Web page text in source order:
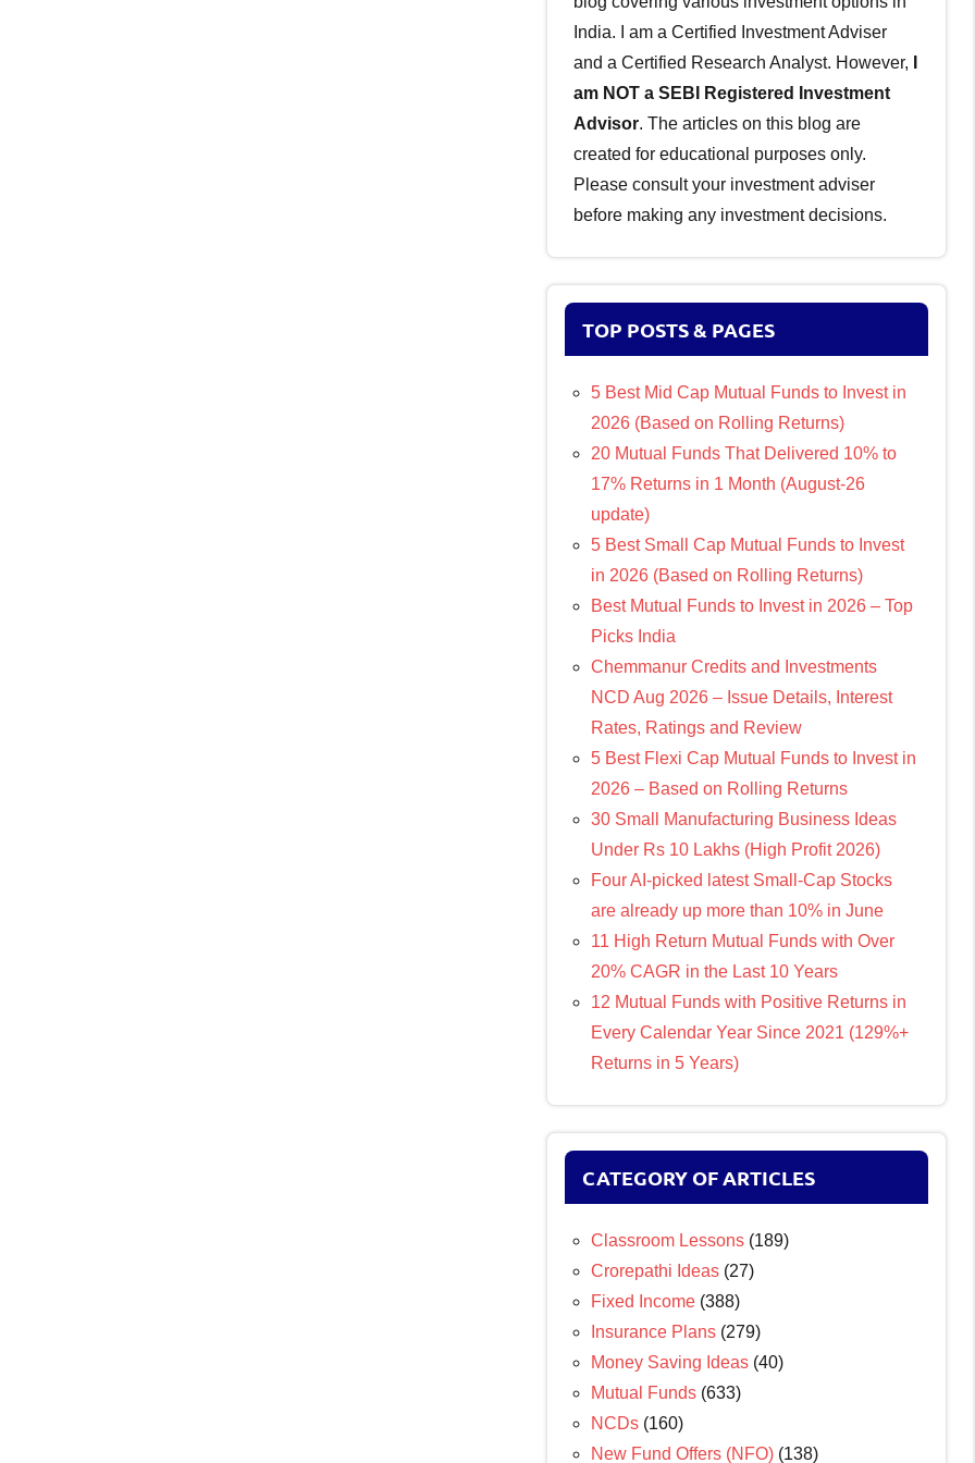
India. I am a Certified Investment Adviser
and a Certified Research Analyst. However,
am NOT a SEBI Registered Investment
Advisor. The articles on this blog are
created for educational purposes only.
Please consult your investment adviser
before making any investment decisions.
TOP POSTS & PAGES
5 Best Mid Cap Mutual Funds to Invest in
2026 (Based on Rolling Returns)
20 Mutual Funds That Delivered 10% to
17% Returns in 1 Month (August-26
update)
5 Best Small Cap Mutual Funds to Invest
in 2026 (Based on Rolling Returns)
Best Mutual Funds to Invest in 2026 – Top
Picks India
Chemmanur Credits and Investments
NCD Aug 2026 – Issue Details, Interest
Rates, Ratings and Review
5 Best Flexi Cap Mutual Funds to Invest in
2026 – Based on Rolling Returns
30 Small Manufacturing Business Ideas
Under Rs 10 Lakhs (High Profit 2026)
Four AI-picked latest Small-Cap Stocks
are already up more than 10% in June
11 High Return Mutual Funds with Over
20% CAGR in the Last 10 Years
12 Mutual Funds with Positive Returns in
Every Calendar Year Since 2021 (129%+
Returns in 5 Years)
CATEGORY OF ARTICLES
Classroom Lessons (189)
Crorepathi Ideas (27)
Fixed Income (388)
Insurance Plans (279)
Money Saving Ideas (40)
Mutual Funds (633)
NCDs (160)
New Fund Offers (NFO) (138)